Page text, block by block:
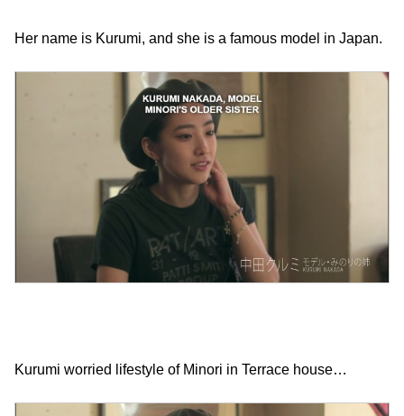
Her name is Kurumi, and she is a famous model in Japan.
Kurumi worried lifestyle of Minori in Terrace house…